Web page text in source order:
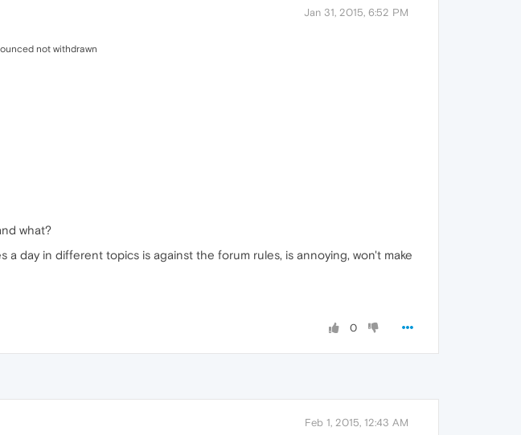
Jan 31, 2015, 6:52 PM
not withdrawn
what?
day in different topics is against the forum rules, is annoying, won't make
0
Feb 1, 2015, 12:43 AM